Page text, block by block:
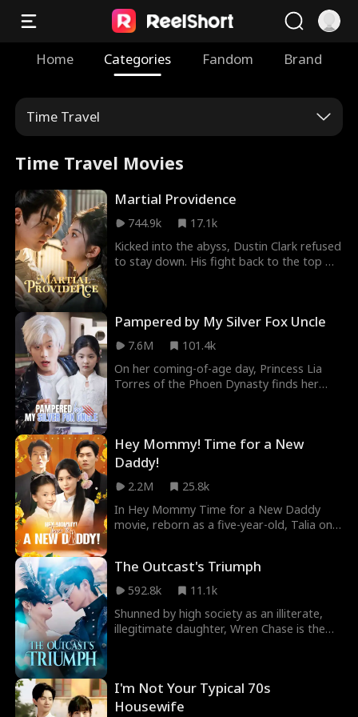
Home Categories Fandom Brand
Time Travel
Time Travel Movies
Martial Providence
744.9k
17.1k
Kicked into the abyss, Dustin Clark refused
to stay down. His fight back to the top will
immortal world has to offer.
Pampered by My Silver Fox Uncle
7.6M
101.4k
On her coming-of-age day, Princess Lia
Torres of the Phoen Dynasty finds her
met a tragic end through neglect. Fueled
by indignation, Lia takes on a new life with
a disrespected father who is scorned by
all.
Hey Mommy! Time for a New
Daddy!
2.2M
25.8k
In Hey Mommy Time for a New Daddy
movie, reborn as a five-year-old, Talia only
powerful elders and silence the doubters.
With a tycoon father, an even richer
stepfather, and a future billionaire
husband, she grows up as the family's
darling, proving that even the smallest
The Outcast's Triumph
592.8k
11.1k
Shunned by high society as an illiterate,
illegitimate daughter, Wren Chase is the
labels, she leans on sharp instincts and
determination, turning skeptics into
I'm Not Your Typical 70s
Housewife